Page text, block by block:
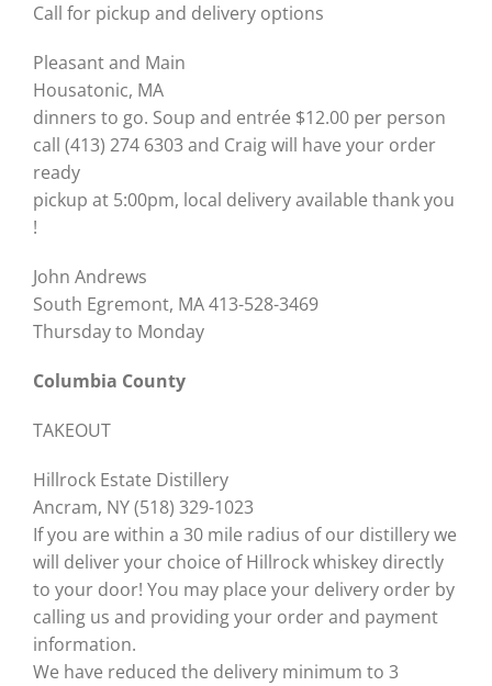
Call for pickup and delivery options
Pleasant and Main
Housatonic, MA
dinners to go. Soup and entrée $12.00 per person
call (413) 274 6303 and Craig will have your order
ready
pickup at 5:00pm, local delivery available thank you
!
John Andrews
South Egremont, MA 413-528-3469
Thursday to Monday
Columbia County
TAKEOUT
Hillrock Estate Distillery
Ancram, NY (518) 329-1023
If you are within a 30 mile radius of our distillery we
will deliver your choice of Hillrock whiskey directly
to your door! You may place your delivery order by
calling us and providing your order and payment
information.
We have reduced the delivery minimum to 3